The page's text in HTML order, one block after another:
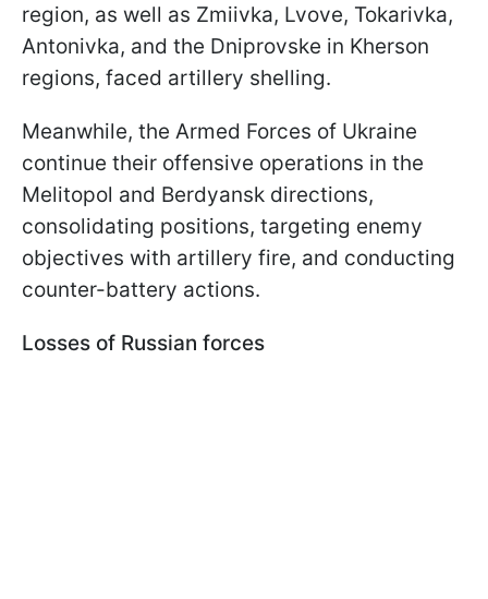
region, as well as Zmiivka, Lvove, Tokarivka,
Antonivka, and the Dniprovske in Kherson
regions, faced artillery shelling.
Meanwhile, the Armed Forces of Ukraine
continue their offensive operations in the
Melitopol and Berdyansk directions,
consolidating positions, targeting enemy
objectives with artillery fire, and conducting
counter-battery actions.
Losses of Russian forces